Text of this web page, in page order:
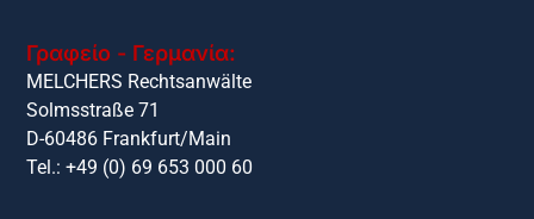
Γραφείο - Γερμανία:
MELCHERS Rechtsanwälte
Solmsstraße 71
D-60486 Frankfurt/Main
Tel.: +49 (0) 69 653 000 60